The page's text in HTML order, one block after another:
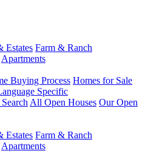
Estates Farm & Ranch
Apartments
Buying Process Homes for Sale
Specific
All Open Houses Our Open
Estates Farm & Ranch
Apartments